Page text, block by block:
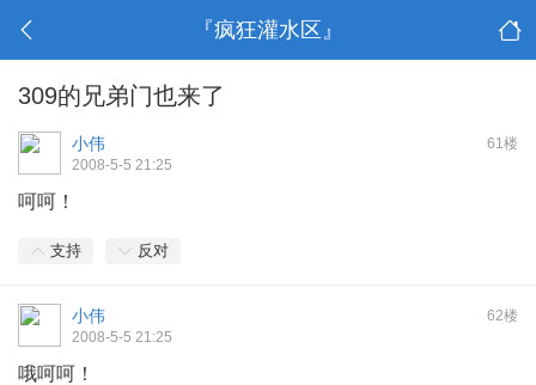
『疯狂灌水区』
309的兄弟门也来了
61楼
小伟
2008-5-5 21:25
呵呵！
支持 反对
62楼
小伟
2008-5-5 21:25
哦呵呵！